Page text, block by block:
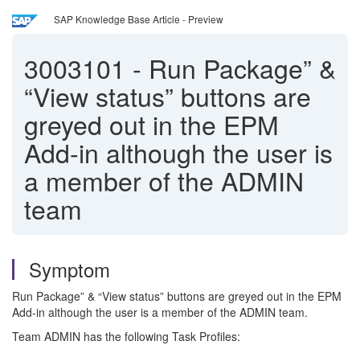
SAP Knowledge Base Article - Preview
3003101 - Run Package” &
“View status” buttons are
greyed out in the EPM
Add-in although the user is
a member of the ADMIN
team
Symptom
Run Package” & “View status” buttons are greyed out in the EPM
Add-in although the user is a member of the ADMIN team.
Team ADMIN has the following Task Profiles: